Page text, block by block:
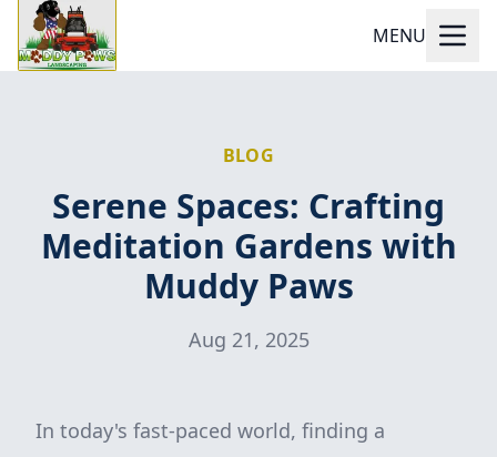
MENU
BLOG
Serene Spaces: Crafting
Meditation Gardens with
Muddy Paws
Aug 21, 2025
In today's fast-paced world, finding a